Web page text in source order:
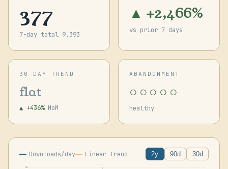
377
7-day total 9,393
▲ +2,466%
vs prior 7 days
30-DAY TREND
flat
▲ +436% MoM
ABANDONMENT
○○○○○
healthy
Downloads/day Linear trend 2y 90d 30d
10k